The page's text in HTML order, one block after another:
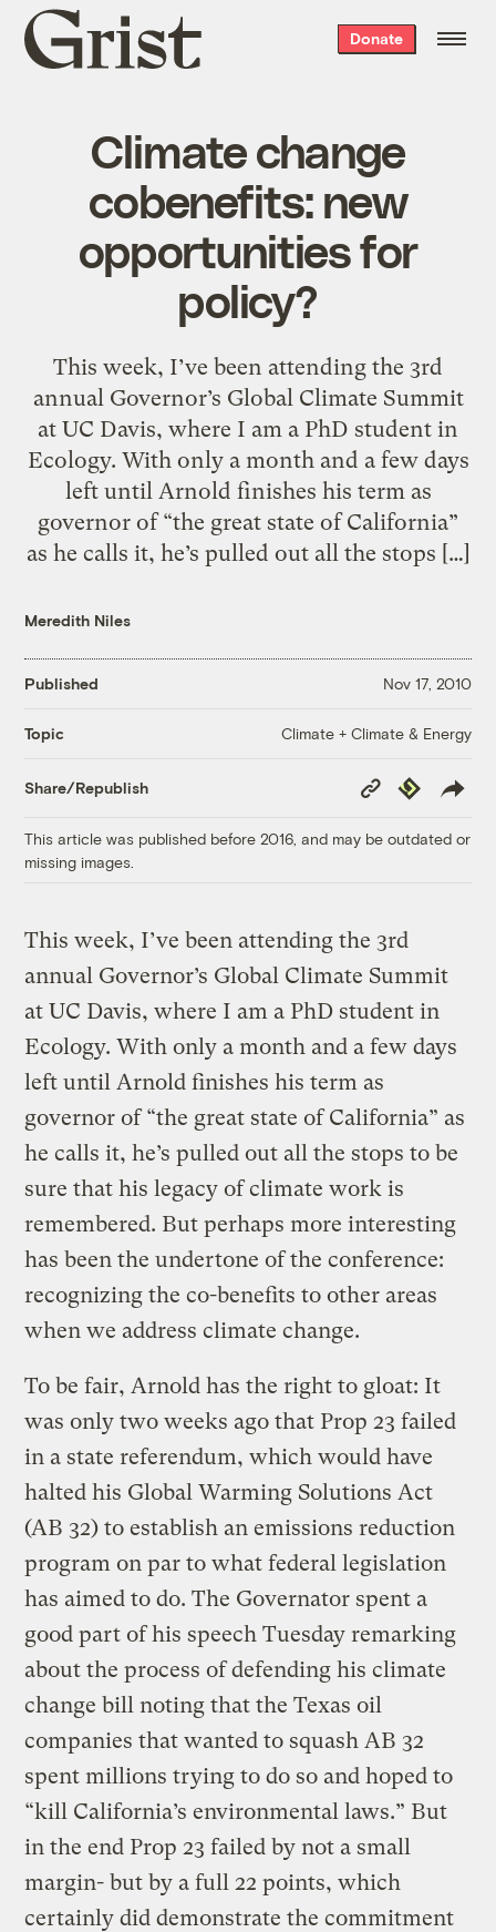
Grist
home
Donate
Climate change
cobenefits: new
opportunities for
policy?
This week, I’ve been attending the 3rd
annual Governor’s Global Climate Summit
at UC Davis, where I am a PhD student in
Ecology. With only a month and a few days
left until Arnold finishes his term as
governor of “the great state of California”
as he calls it, he’s pulled out all the stops […]
Meredith Niles
Published Nov 17, 2010
Topic Climate + Climate & Energy
Share/Republish
Copy
Link
Republish
This article was published before 2016, and may be outdated or
missing images.
This week, I’ve been attending the 3rd
annual Governor’s Global Climate Summit
at UC Davis, where I am a PhD student in
Ecology. With only a month and a few days
left until Arnold finishes his term as
governor of “the great state of California” as
he calls it, he’s pulled out all the stops to be
sure that his legacy of climate work is
remembered. But perhaps more interesting
has been the undertone of the conference:
recognizing the co-benefits to other areas
when we address climate change.
To be fair, Arnold has the right to gloat: It
was only two weeks ago that Prop 23 failed
in a state referendum, which would have
halted his Global Warming Solutions Act
(AB 32) to establish an emissions reduction
program on par to what federal legislation
has aimed to do. The Governator spent a
good part of his speech Tuesday remarking
about the process of defending his climate
change bill noting that the Texas oil
companies that wanted to squash AB 32
spent millions trying to do so and hoped to
“kill California’s environmental laws.” But
in the end Prop 23 failed by not a small
margin- but by a full 22 points, which
certainly did demonstrate the commitment